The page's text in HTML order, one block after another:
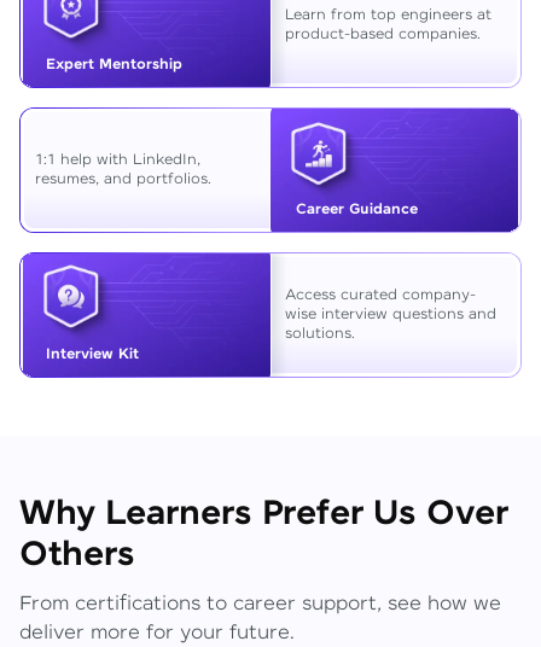
Expert Mentorship
Learn from top engineers at
product-based companies.
Career Guidance
1:1 help with LinkedIn,
resumes, and portfolios.
Interview Kit
Access curated company-
wise interview questions and
solutions.
Why Learners Prefer Us Over
Others
From certifications to career support, see how we
deliver more for your future.